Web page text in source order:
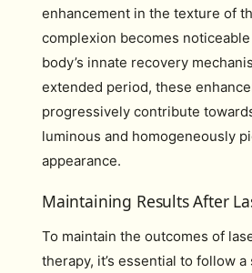
enhancement in the texture of
complexion becomes
body’s innate recovery
extended period, these
progressively contribute
luminous and homogeneously
appearance.
Maintaining Results After
To maintain the outcomes of
therapy, it’s essential to follow